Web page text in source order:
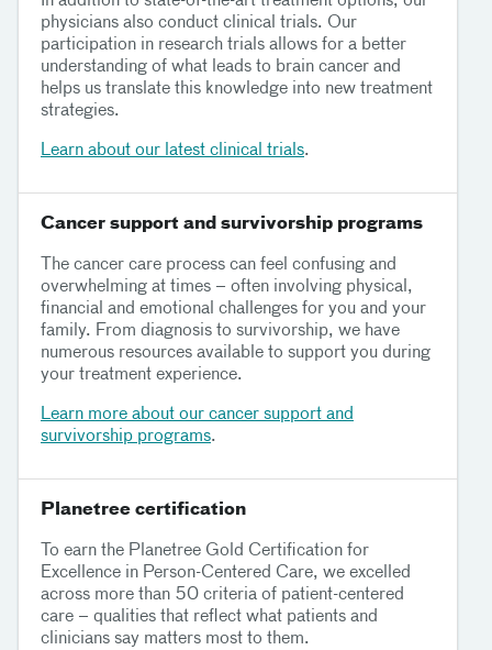
physicians also conduct clinical trials. Our
participation in research trials allows for a better
understanding of what leads to brain cancer and
helps us translate this knowledge into new treatment
strategies.
Learn about our latest clinical trials.
Cancer support and survivorship programs
The cancer care process can feel confusing and
overwhelming at times – often involving physical,
financial and emotional challenges for you and your
family. From diagnosis to survivorship, we have
numerous resources available to support you during
your treatment experience.
Learn more about our cancer support and
survivorship programs.
Planetree certification
To earn the Planetree Gold Certification for
Excellence in Person-Centered Care, we excelled
across more than 50 criteria of patient-centered
care – qualities that reflect what patients and
clinicians say matters most to them.